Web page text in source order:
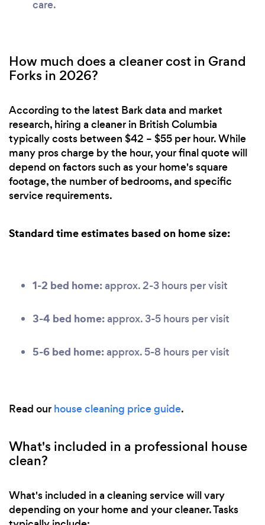
care.
How much does a cleaner cost in Grand
Forks in 2026?
According to the latest Bark data and market
research, hiring a cleaner in British Columbia
typically costs between $42 – $55 per hour. While
many pros charge by the hour, your final quote will
depend on factors such as your home's square
footage, the number of bedrooms, and specific
service requirements.
Standard time estimates based on home size:
1-2 bed home:approx. 2-3 hours per visit
3-4 bed home:approx. 3-5 hours per visit
5-6 bed home:approx. 5-8 hours per visit
Read our house cleaning price guide.
What's included in a professional house
clean?
What's included in a cleaning service will vary
depending on your home and your cleaner. Tasks